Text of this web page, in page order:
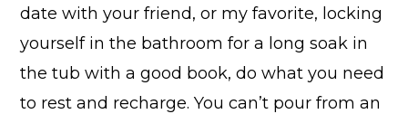
date with your friend, or my favorite, locking
yourself in the bathroom for a long soak in
the tub with a good book, do what you need
to rest and recharge. You can’t pour from an